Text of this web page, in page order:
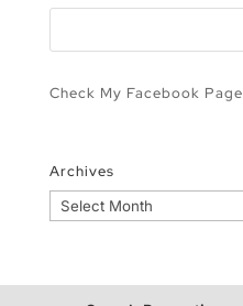
Check My Facebook Page
Archives
Archives